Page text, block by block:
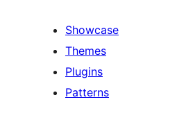
Showcase
Themes
Plugins
Patterns